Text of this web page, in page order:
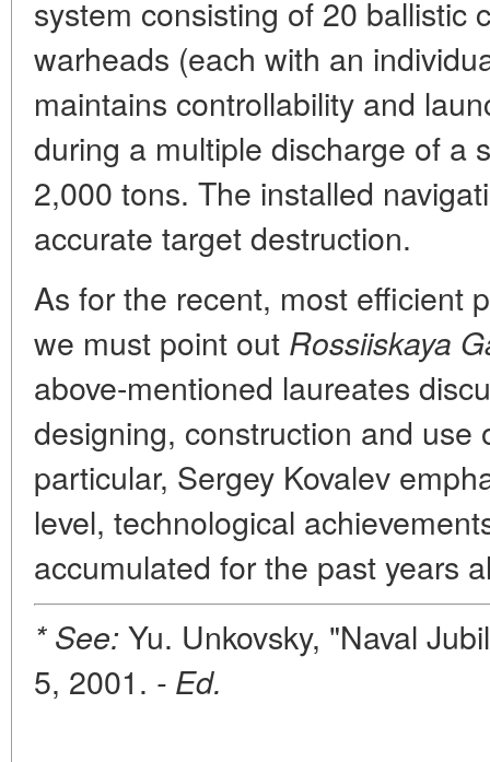
system consisting of 20 ballistic
warheads (each with an
maintains controllability and
during a multiple discharge of a
2,000 tons. The installed
accurate target destruction.
As for the recent, most efficient
we must point out Rossiiskaya
above-mentioned laureates
designing, construction and use
particular, Sergey Kovalev
level, technological
accumulated for the past years
* See: Yu. Unkovsky, "Naval
5, 2001. - Ed.